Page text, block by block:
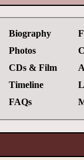
Biography
Photos
CDs & Film
Timeline
FAQs